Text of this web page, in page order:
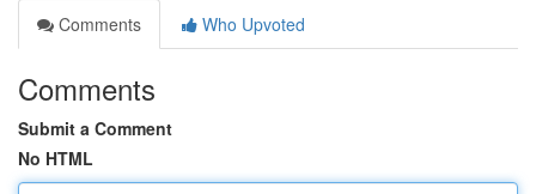
Comments
Who Upvoted
Comments
Submit a Comment
No HTML